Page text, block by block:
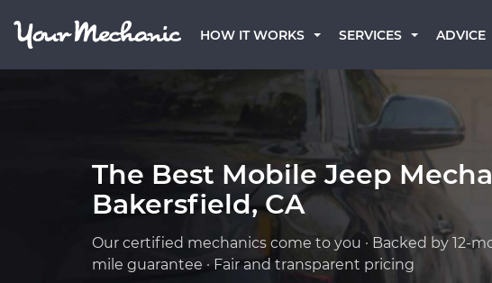
HOW IT WORKS SERVICES ADVICE
The Best Mobile Jeep
Bakersfield, CA
Our certified mechanics come to you · Backed by 12-
mile guarantee · Fair and transparent pricing